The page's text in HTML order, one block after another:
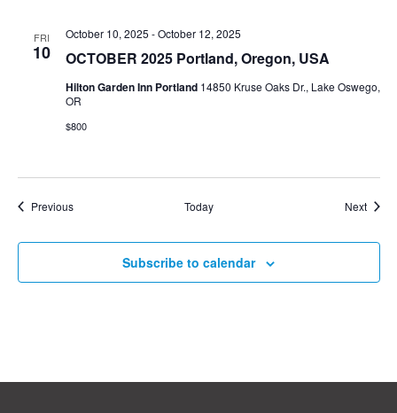
FRI
10 OCTOBER 2025 Portland, Oregon, USA
October 10, 2025 -October 12, 2025
Hilton Garden Inn Portland 14850 Kruse Oaks Dr., Lake Oswego,
OR
$800
PreviousEvents Today Next
Subscribe to calendar